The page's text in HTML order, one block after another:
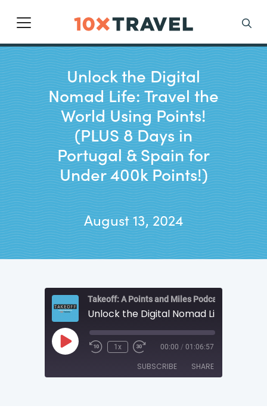
Main Navigation
Search
Unlock the Digital
Nomad Life: Travel the
World Using Points!
(PLUS 8 Days in
Portugal & Spain for
Under 400k Points!)
August 13, 2024
Takeoff: A Points and Miles Podcast by
Play Episode1x 00:00 / 01:06:57
SUBSCRIBE SHARE